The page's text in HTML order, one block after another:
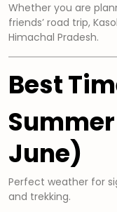
Whether you are
friends’ road trip,
Himachal Pradesh.
Best
June)
Perfect weather for
and trekking.